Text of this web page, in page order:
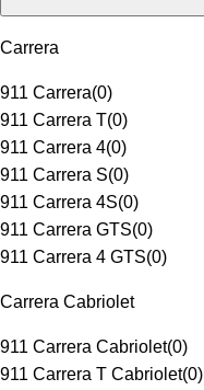
Carrera
911 Carrera(0)
911 Carrera T(0)
911 Carrera 4(0)
911 Carrera S(0)
911 Carrera 4S(0)
911 Carrera GTS(0)
911 Carrera 4 GTS(0)
Carrera Cabriolet
911 Carrera Cabriolet(0)
911 Carrera T Cabriolet(0)